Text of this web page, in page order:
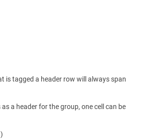
is tagged a header row will always span
a header for the group, one cell can be